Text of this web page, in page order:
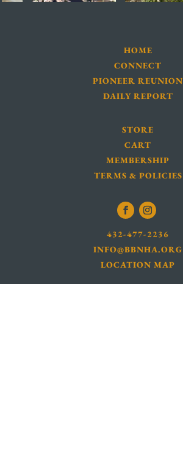
HOME
CONNECT
PIONEER REUNION
DAILY REPORT
STORE
CART
MEMBERSHIP
TERMS & POLICIES
432-477-2236
INFO@BBNHA.ORG
LOCATION MAP